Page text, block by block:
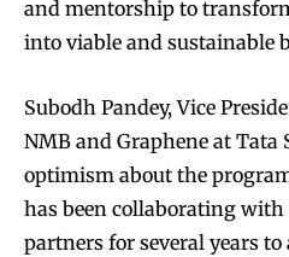
and mentorship to
into viable and sustainable
Subodh Pandey, Vice
NMB and Graphene at Tata
optimism about the
has been collaborating
partners for several years to